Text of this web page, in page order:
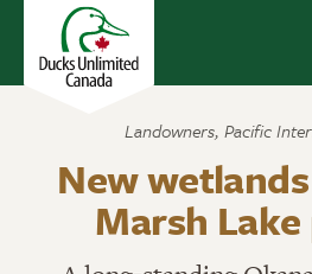
Landowners, Pacific
New
Marsh